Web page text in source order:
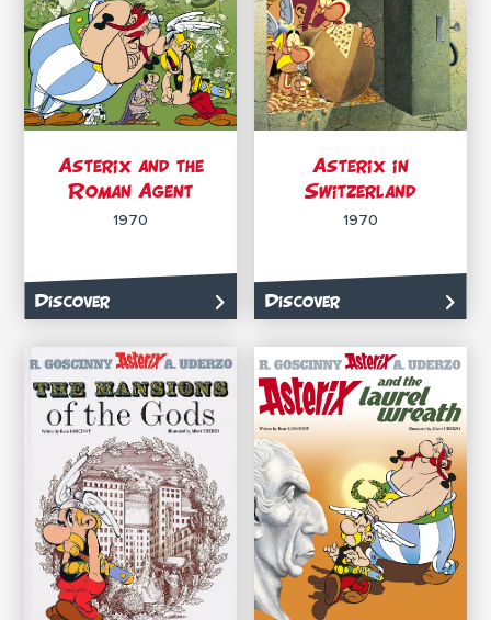
Asterix and the
Roman Agent
1970
Discover
Asterix in
Switzerland
1970
Discover